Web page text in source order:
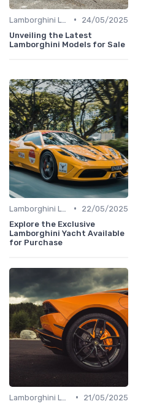
•
24/05/2025
Unveiling the Latest
Lamborghini Models for Sale
•
22/05/2025
Explore the Exclusive
Lamborghini Yacht Available
for Purchase
•
21/05/2025